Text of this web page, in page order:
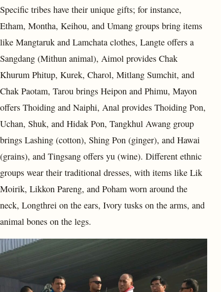
Specific tribes have their unique gifts; for instance,
Etham, Montha, Keihou, and Umang groups bring items
like Mangtaruk and Lamchata clothes, Langte offers a
Sangdang (Mithun animal), Aimol provides Chak
Khurum Phitup, Kurek, Charol, Mitlang Sumchit, and
Chak Paotam, Tarou brings Heipon and Phimu, Mayon
offers Thoiding and Naiphi, Anal provides Thoiding Pon,
Uchan, Shuk, and Hidak Pon, Tangkhul Awang group
brings Lashing (cotton), Shing Pon (ginger), and Hawai
(grains), and Tingsang offers yu (wine). Different ethnic
groups wear their traditional dresses, with items like Lik
Moirik, Likkon Pareng, and Poham worn around the
neck, Longthrei on the ears, Ivory tusks on the arms, and
animal bones on the legs.